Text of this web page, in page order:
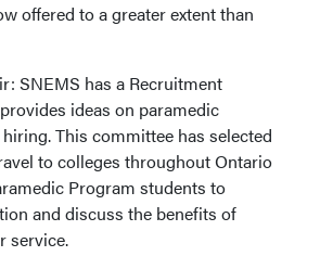
offered to a greater extent than
SNEMS has a Recruitment
ideas on paramedic
This committee has selected
to colleges throughout Ontario
Program students to
and discuss the benefits of
service.